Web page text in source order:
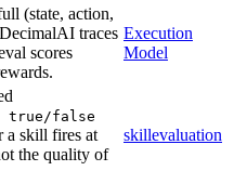
(state, action,
traces
scores
Execution
Model
true/false
a skill fires at
the quality of
skillevaluation